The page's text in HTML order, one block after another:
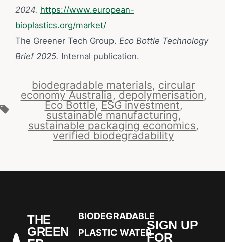
2024. https://www.european-
bioplastics.org/market/
The Greener Tech Group. Eco Bottle Technology
Brief 2025. Internal publication.
biodegradable materials, circular
economy Australia, depolymerisation,
Eco Bottle, ESG investment,
sustainable manufacturing,
sustainable packaging economics,
verified biodegradability
THE
GREEN
BIODEGRADABLE
PLASTIC WATER
SIGN UP
FOR